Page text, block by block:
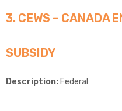
3. CEWS – CANADA
SUBSIDY
Description: Federal